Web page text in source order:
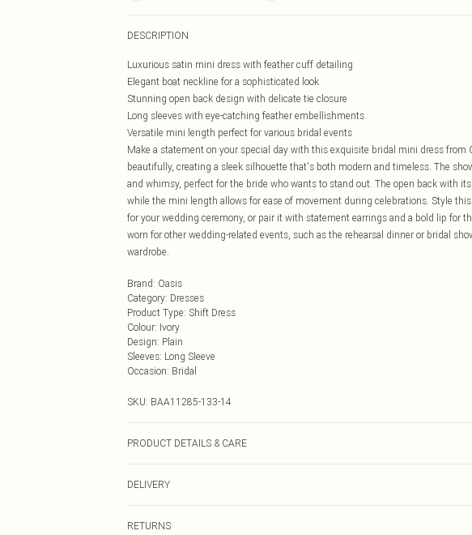
DESCRIPTION
Luxurious satin mini dress with feather cuff detailing
Elegant boat neckline for a sophisticated look
Stunning open back design with delicate tie closure
Long sleeves with eye-catching feather embellishments
Versatile mini length perfect for various bridal events
Make a statement on your special day with this exquisite bridal mini dress from
beautifully, creating a sleek silhouette that's both modern and timeless. The
and whimsy, perfect for the bride who wants to stand out. The open back with
while the mini length allows for ease of movement during celebrations. Style
for your wedding ceremony, or pair it with statement earrings and a bold lip for
worn for other wedding-related events, such as the rehearsal dinner or bridal
wardrobe.
Brand: Oasis
Category: Dresses
Product Type: Shift Dress
Colour: Ivory
Design: Plain
Sleeves: Long Sleeve
Occasion: Bridal
SKU: BAA11285-133-14
PRODUCT DETAILS & CARE
5'9. Length from SNP 88cm.
DELIVERY
RETURNS